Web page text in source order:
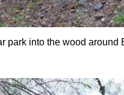
park into the wood